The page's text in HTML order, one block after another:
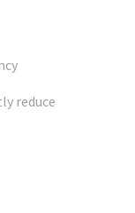
reduce